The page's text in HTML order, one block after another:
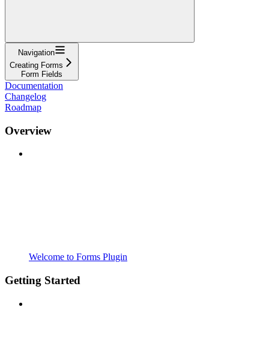
Navigation
Creating Forms
Form Fields
Documentation
Changelog
Roadmap
Overview
Welcome to Forms Plugin
Getting Started